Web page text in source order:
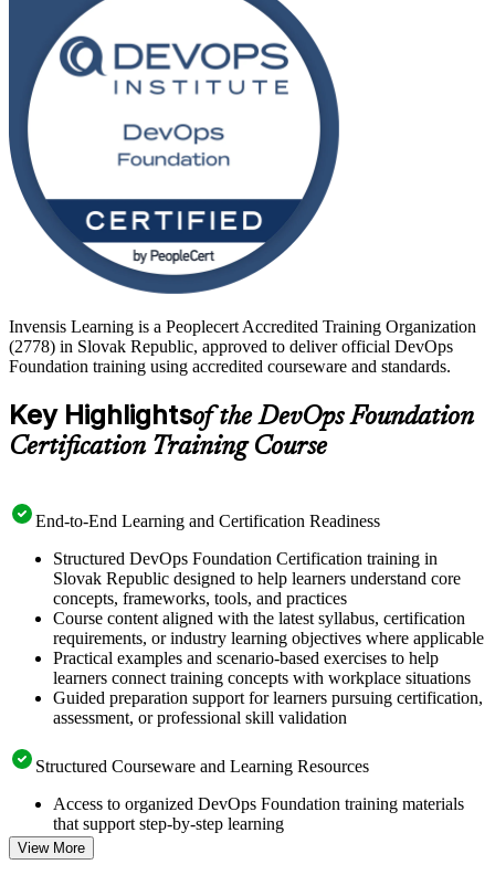
With Slovak shared service centres, fintech, automotive and
cybersecurity firms modernising software delivery, DevOps fluency
is in strong demand. Whether you are a developer, an operations
engineer or a service manager, this credential is the recognised first
step. Start your DevOps journey with Invensis Learning.
Invensis Learning is a Peoplecert Accredited Training Organization
(2778) in Slovak Republic, approved to deliver official DevOps
Foundation training using accredited courseware and standards.
Key Highlightsof the DevOps Foundation
Certification Training Course
End-to-End Learning and Certification Readiness
Structured DevOps Foundation Certification training in
Slovak Republic designed to help learners understand core
concepts, frameworks, tools, and practices
Course content aligned with the latest syllabus, certification
requirements, or industry learning objectives where applicable
Practical examples and scenario-based exercises to help
learners connect training concepts with workplace situations
Guided preparation support for learners pursuing certification,
assessment, or professional skill validation
Structured Courseware and Learning Resources
Access to organized DevOps Foundation training materials
that support step-by-step learning
Topic-wise learning resources, exercises, and knowledge
checks to reinforce understanding
View More